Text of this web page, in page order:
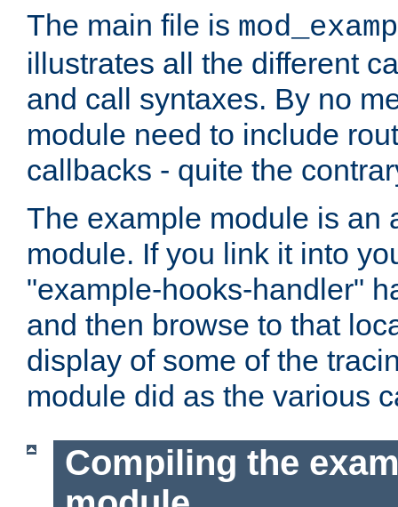
The main file is
illustrates all the different
and call syntaxes. By no
module need to include
callbacks - quite the
The example module is an
module. If you link it into
"example-hooks-handler"
and then browse to that
display of some of the
module did as the various
Compiling the